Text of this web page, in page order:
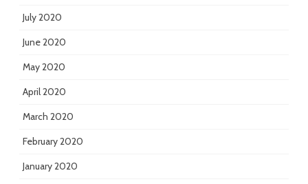
July 2020
June 2020
May 2020
April 2020
March 2020
February 2020
January 2020